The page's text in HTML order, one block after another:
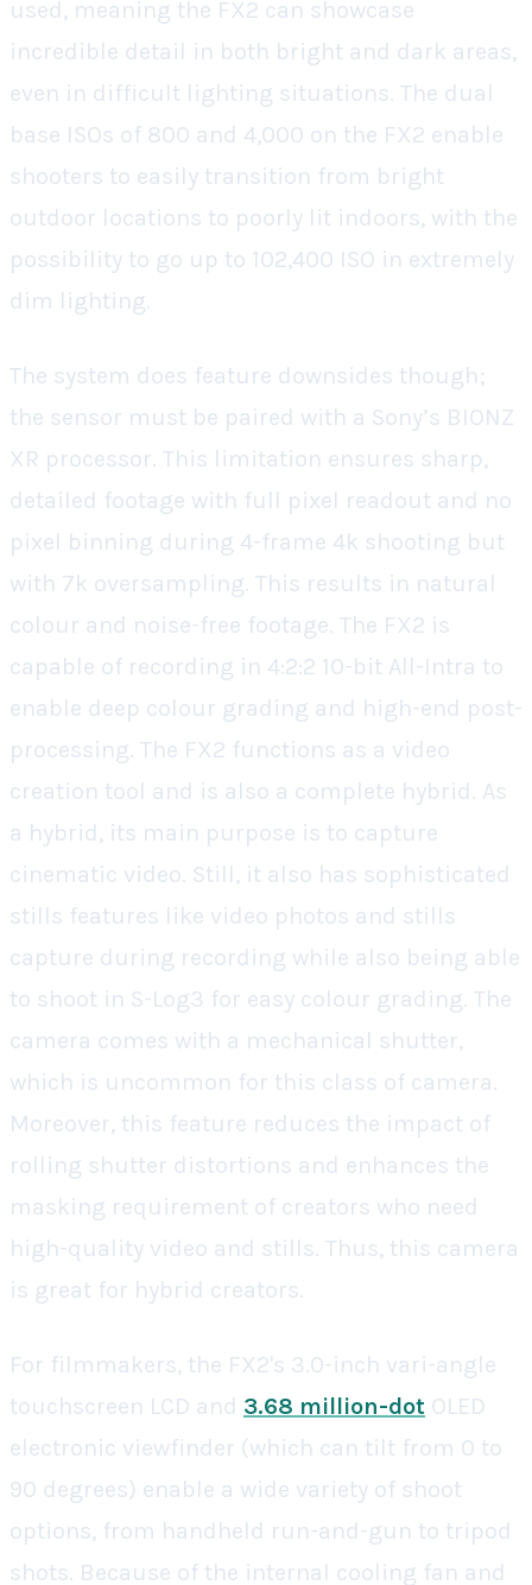
used, meaning the FX2 can showcase
incredible detail in both bright and dark areas,
even in difficult lighting situations. The dual
base ISOs of 800 and 4,000 on the FX2 enable
shooters to easily transition from bright
outdoor locations to poorly lit indoors, with the
possibility to go up to 102,400 ISO in extremely
dim lighting.
The system does feature downsides though;
the sensor must be paired with a Sony’s BIONZ
XR processor. This limitation ensures sharp,
detailed footage with full pixel readout and no
pixel binning during 4-frame 4k shooting but
with 7k oversampling. This results in natural
colour and noise-free footage. The FX2 is
capable of recording in 4:2:2 10-bit All-Intra to
enable deep colour grading and high-end post-
processing. The FX2 functions as a video
creation tool and is also a complete hybrid. As
a hybrid, its main purpose is to capture
cinematic video. Still, it also has sophisticated
stills features like video photos and stills
capture during recording while also being able
to shoot in S-Log3 for easy colour grading. The
camera comes with a mechanical shutter,
which is uncommon for this class of camera.
Moreover, this feature reduces the impact of
rolling shutter distortions and enhances the
masking requirement of creators who need
high-quality video and stills. Thus, this camera
is great for hybrid creators.
For filmmakers, the FX2's 3.0-inch vari-angle
touchscreen LCD and 3.68 million-dot OLED
electronic viewfinder (which can tilt from 0 to
90 degrees) enable a wide variety of shoot
options, from handheld run-and-gun to tripod
shots. Because of the internal cooling fan and